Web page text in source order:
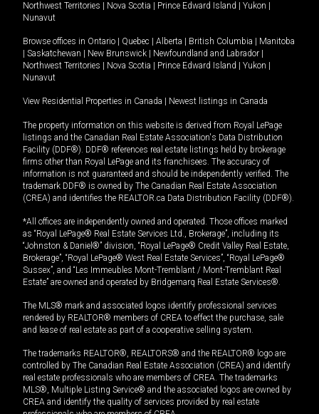
Northwest Territories
Nova Scotia Prince Edward Island Yukon
Nunavut
Browse offices in Ontario Quebec Alberta British Columbia
Manitoba
Saskatchewan New Brunswick Newfoundland and Labrador
Northwest Territories
Nova Scotia Prince Edward Island Yukon
Nunavut
View Residential Properties in Canada Newest listings in Canada
The property information on this website is derived from Royal LePage
listings and the Canadian Real Estate Association's Data Distribution
Facility (DDF®). DDF® references real estate listings held by brokerage
firms other than Royal LePage and its franchisees. The accuracy of
information is not guaranteed and should be independently verified. The
trademark DDF® is owned by The Canadian Real Estate Association
(CREA) and identifies the REALTOR.ca Data Distribution Facility (DDF®).
*All offices are independently owned and operated. Those offices marked
as “Royal LePage® Real Estate Services Ltd., Brokerage”, including its
“Johnston & Daniel®” division, “Royal LePage® Credit Valley Real Estate,
Brokerage”, “Royal LePage® West Real Estate Services”, “Royal LePage®
Sussex”, and “Les Immeubles Mont-Tremblant / Mont-Tremblant Real
Estate” are owned and operated by Bridgemarq Real Estate Services®.
The MLS® mark and associated logos identify professional services
rendered by REALTOR® members of CREA to effect the purchase, sale
and lease of real estate as part of a cooperative selling system.
The trademarks REALTOR®, REALTORS® and the REALTOR® logo are
controlled by The Canadian Real Estate Association (CREA) and identify
real estate professionals who are members of CREA. The trademarks
MLS®, Multiple Listing Service® and the associated logos are owned by
CREA and identify the quality of services provided by real estate